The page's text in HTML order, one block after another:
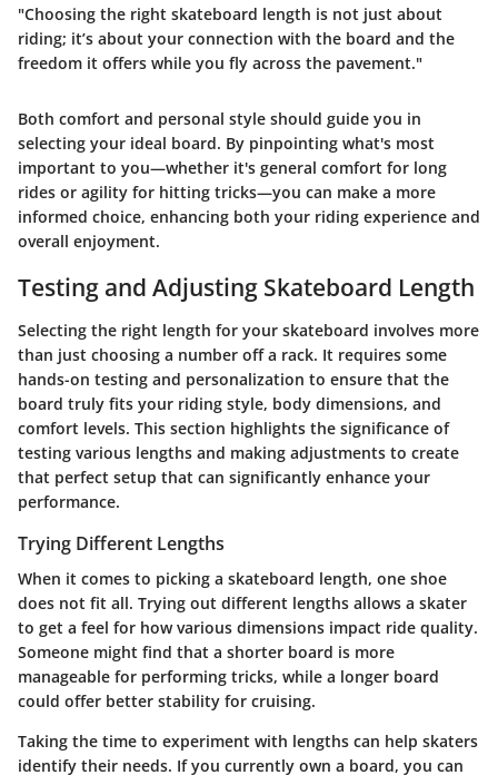
"Choosing the right skateboard length is not just about
riding; it’s about your connection with the board and the
freedom it offers while you fly across the pavement."
Both comfort and personal style should guide you in
selecting your ideal board. By pinpointing what's most
important to you—whether it's general comfort for long
rides or agility for hitting tricks—you can make a more
informed choice, enhancing both your riding experience and
overall enjoyment.
Testing and Adjusting Skateboard Length
Selecting the right length for your skateboard involves more
than just choosing a number off a rack. It requires some
hands-on testing and personalization to ensure that the
board truly fits your riding style, body dimensions, and
comfort levels. This section highlights the significance of
testing various lengths and making adjustments to create
that perfect setup that can significantly enhance your
performance.
Trying Different Lengths
When it comes to picking a skateboard length, one shoe
does not fit all. Trying out different lengths allows a skater
to get a feel for how various dimensions impact ride quality.
Someone might find that a shorter board is more
manageable for performing tricks, while a longer board
could offer better stability for cruising.
Taking the time to experiment with lengths can help skaters
identify their needs. If you currently own a board, you can